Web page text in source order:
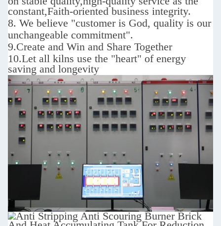
constant,Faith-oriented business integrity.
8. We believe "customer is God, quality is our
unchangeable commitment".
9.Create and Win and Share Together
10.Let all kilns use the "heart" of energy
saving and longevity